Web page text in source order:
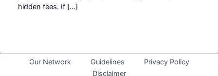
hidden fees. If […]
Our Network Guidelines
Privacy Policy
Disclaimer